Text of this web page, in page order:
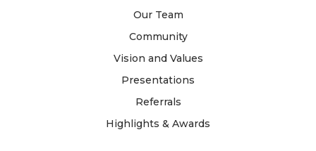
Our Team
Community
Vision and Values
Presentations
Referrals
Highlights & Awards